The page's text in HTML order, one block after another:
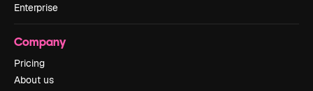
Enterprise
Company
Pricing
About us